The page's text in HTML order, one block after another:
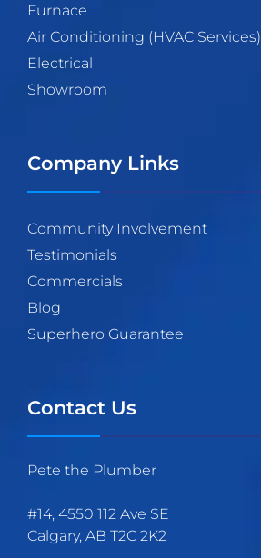
Furnace
Air Conditioning (HVAC Services)
Electrical
Showroom
Company Links
Community Involvement
Testimonials
Commercials
Blog
Superhero Guarantee
Contact Us
Pete the Plumber
#14, 4550 112 Ave SE
Calgary, AB T2C 2K2